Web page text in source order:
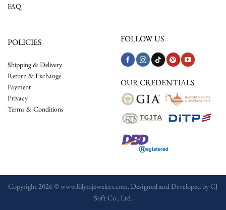
FAQ
POLICIES
Shipping & Delivery
Return & Exchange
Payment
Privacy
Terms & Conditions
FOLLOW US
OUR CREDENTIALS
Copyright 2026 © www.lillymjewelers.com. Designed and Developed byCJ
Soft Co., Ltd.